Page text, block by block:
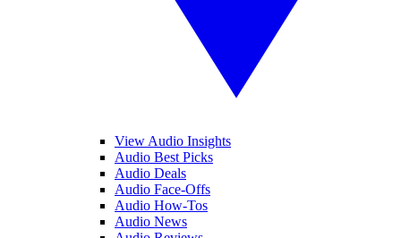
View Audio Insights
Audio Best Picks
Audio Deals
Audio Face-Offs
Audio How-Tos
Audio News